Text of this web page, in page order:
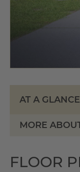
AT A GLANCE
MORE
FLOOR